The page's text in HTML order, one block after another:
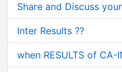
Share and Discuss
Inter Results ??
when RESULTS of CA-